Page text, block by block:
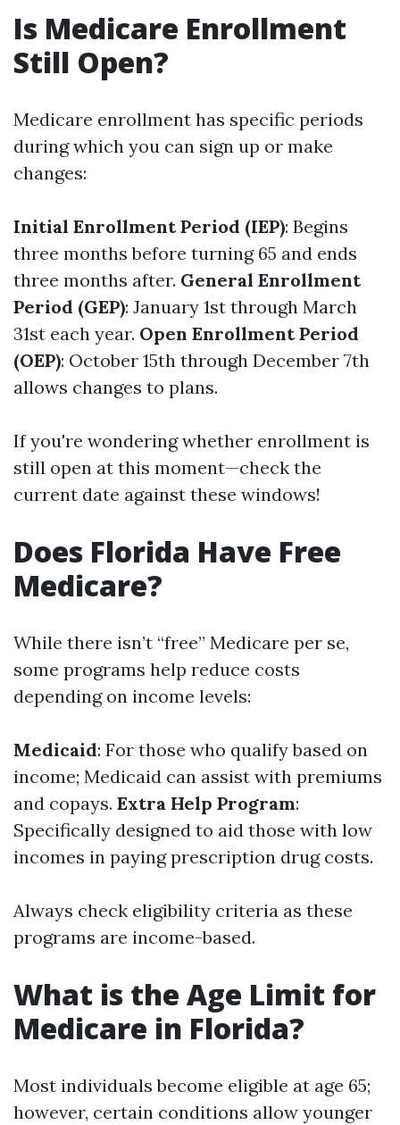
Is Medicare Enrollment
Still Open?
Medicare enrollment has specific periods
during which you can sign up or make
changes:
Initial Enrollment Period (IEP): Begins
three months before turning 65 and ends
three months after. General Enrollment
Period (GEP): January 1st through March
31st each year. Open Enrollment Period
(OEP): October 15th through December 7th
allows changes to plans.
If you're wondering whether enrollment is
still open at this moment—check the
current date against these windows!
Does Florida Have Free
Medicare?
While there isn’t “free” Medicare per se,
some programs help reduce costs
depending on income levels:
Medicaid: For those who qualify based on
income; Medicaid can assist with premiums
and copays. Extra Help Program:
Specifically designed to aid those with low
incomes in paying prescription drug costs.
Always check eligibility criteria as these
programs are income-based.
What is the Age Limit for
Medicare in Florida?
Most individuals become eligible at age 65;
however, certain conditions allow younger